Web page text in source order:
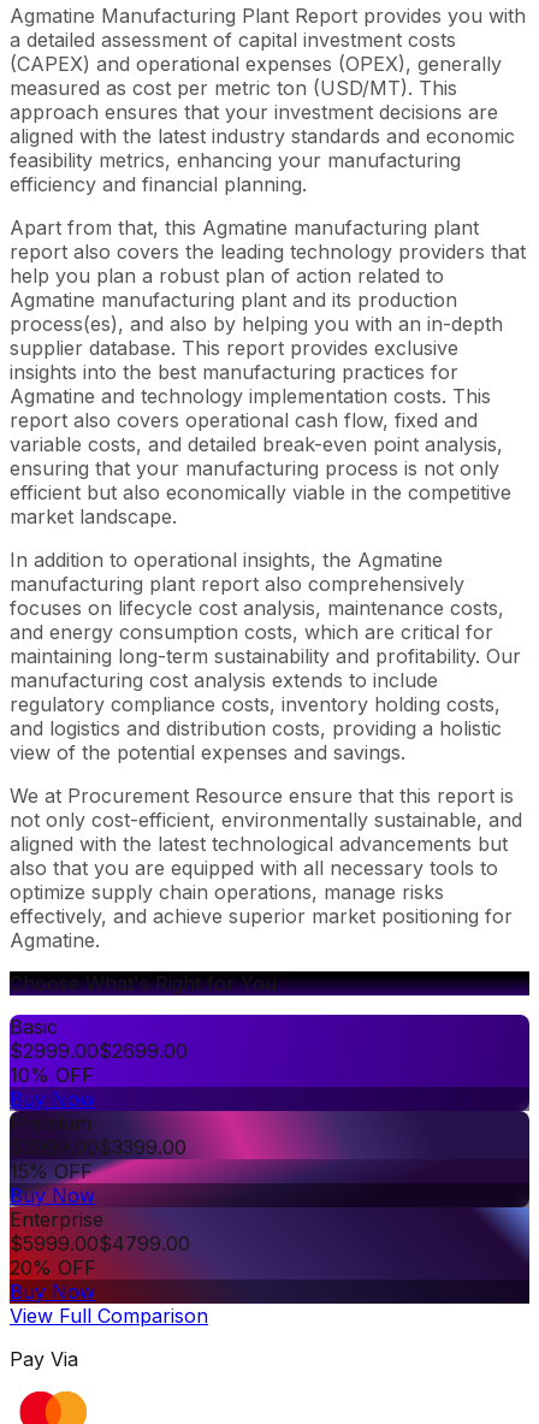
Agmatine Manufacturing Plant Report provides you with
a detailed assessment of capital investment costs
(CAPEX) and operational expenses (OPEX), generally
measured as cost per metric ton (USD/MT). This
approach ensures that your investment decisions are
aligned with the latest industry standards and economic
feasibility metrics, enhancing your manufacturing
efficiency and financial planning.
Apart from that, this Agmatine manufacturing plant
report also covers the leading technology providers that
help you plan a robust plan of action related to
Agmatine manufacturing plant and its production
process(es), and also by helping you with an in-depth
supplier database. This report provides exclusive
insights into the best manufacturing practices for
Agmatine and technology implementation costs. This
report also covers operational cash flow, fixed and
variable costs, and detailed break-even point analysis,
ensuring that your manufacturing process is not only
efficient but also economically viable in the competitive
market landscape.
In addition to operational insights, the Agmatine
manufacturing plant report also comprehensively
focuses on lifecycle cost analysis, maintenance costs,
and energy consumption costs, which are critical for
maintaining long-term sustainability and profitability. Our
manufacturing cost analysis extends to include
regulatory compliance costs, inventory holding costs,
and logistics and distribution costs, providing a holistic
view of the potential expenses and savings.
We at Procurement Resource ensure that this report is
not only cost-efficient, environmentally sustainable, and
aligned with the latest technological advancements but
also that you are equipped with all necessary tools to
optimize supply chain operations, manage risks
effectively, and achieve superior market positioning for
Agmatine.
Choose What's Right for You
Basic
$2999.00$2699.00
10% OFF
Buy Now
Premium
$3999.00$3399.00
15% OFF
Buy Now
Enterprise
$5999.00$4799.00
20% OFF
Buy Now
View Full Comparison
Pay Via